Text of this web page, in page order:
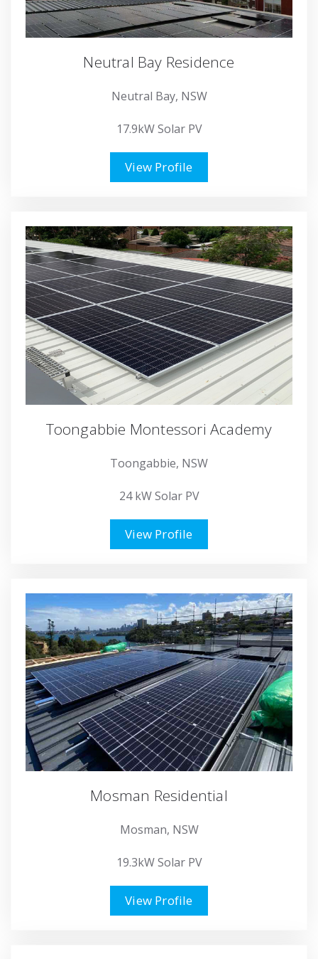
Neutral Bay Residence
Neutral Bay, NSW
17.9kW Solar PV
View Profile
Toongabbie Montessori Academy
Toongabbie, NSW
24 kW Solar PV
View Profile
Mosman Residential
Mosman, NSW
19.3kW Solar PV
View Profile